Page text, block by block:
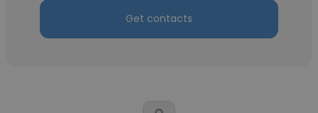
Get contacts